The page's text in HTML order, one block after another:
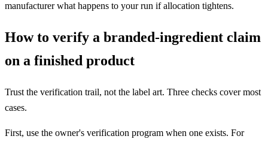
manufacturer what happens to your run if allocation tightens.
How to verify a branded-ingredient claim
on a finished product
Trust the verification trail, not the label art. Three checks cover most
cases.
First, use the owner's verification program when one exists. For